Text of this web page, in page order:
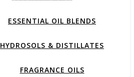
ESSENTIAL OIL BLENDS
HYDROSOLS & DISTILLATES
FRAGRANCE OILS